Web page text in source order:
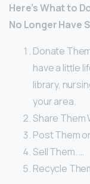
Here’s What to
No Longer Have
Donate
have a little
library,
your area.
Share Them
Post Them
Sell Them. …
Recycle